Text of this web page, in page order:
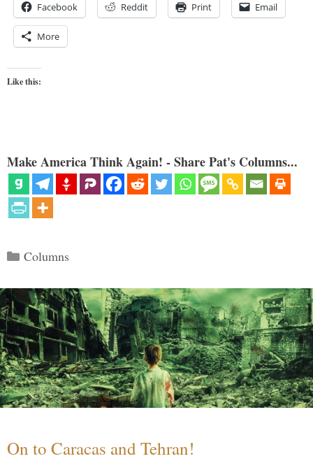
Facebook Reddit Print Email
More
Like this:
Make America Think Again! - Share Pat's Columns...
Categories
Columns
On to Caracas and Tehran!